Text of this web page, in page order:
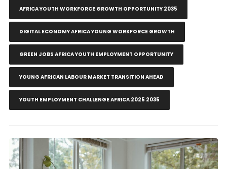
AFRICA YOUTH WORKFORCE GROWTH OPPORTUNITY 2035
DIGITAL ECONOMY AFRICA YOUNG WORKFORCE GROWTH
GREEN JOBS AFRICA YOUTH EMPLOYMENT OPPORTUNITY
YOUNG AFRICAN LABOUR MARKET TRANSITION AHEAD
YOUTH EMPLOYMENT CHALLENGE AFRICA 2025 2035